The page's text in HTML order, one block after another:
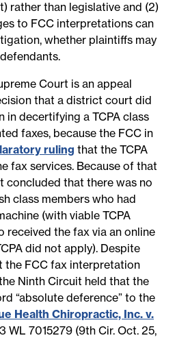
rather than legislative and (2)
to FCC interpretations can
whether plaintiffs may
Court is an appeal
that a district court did
in decertifying a TCPA class
faxes, because the FCC in
ruling that the TCPA
fax services. Because of that
concluded that there was no
class members who had
(with viable TCPA
received the fax via an online
did not apply). Despite
the FCC fax interpretation
Ninth Circuit held that the
“absolute deference” to the
Health Chiropractic, Inc. v.
WL 7015279 (9th Cir. Oct. 25,